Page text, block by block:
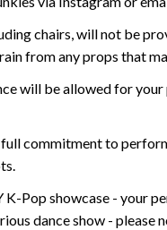
chairs, will not be
from any props that
will be allowed for
commitment to
K-Pop showcase - your
dance show - please